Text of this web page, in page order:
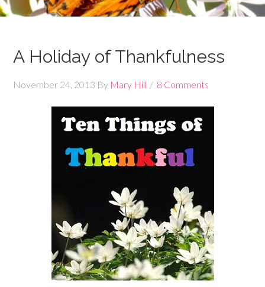
A Holiday of Thankfulness
November 24, 2013 By Mary Hill 8 Comments